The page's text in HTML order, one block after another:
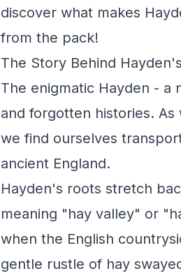
discover what makes
from the pack!
The Story Behind
The enigmatic Hayden - a
and forgotten histories.
we find ourselves
ancient England.
Hayden's roots stretch
meaning "hay valley" or
when the English
gentle rustle of hay